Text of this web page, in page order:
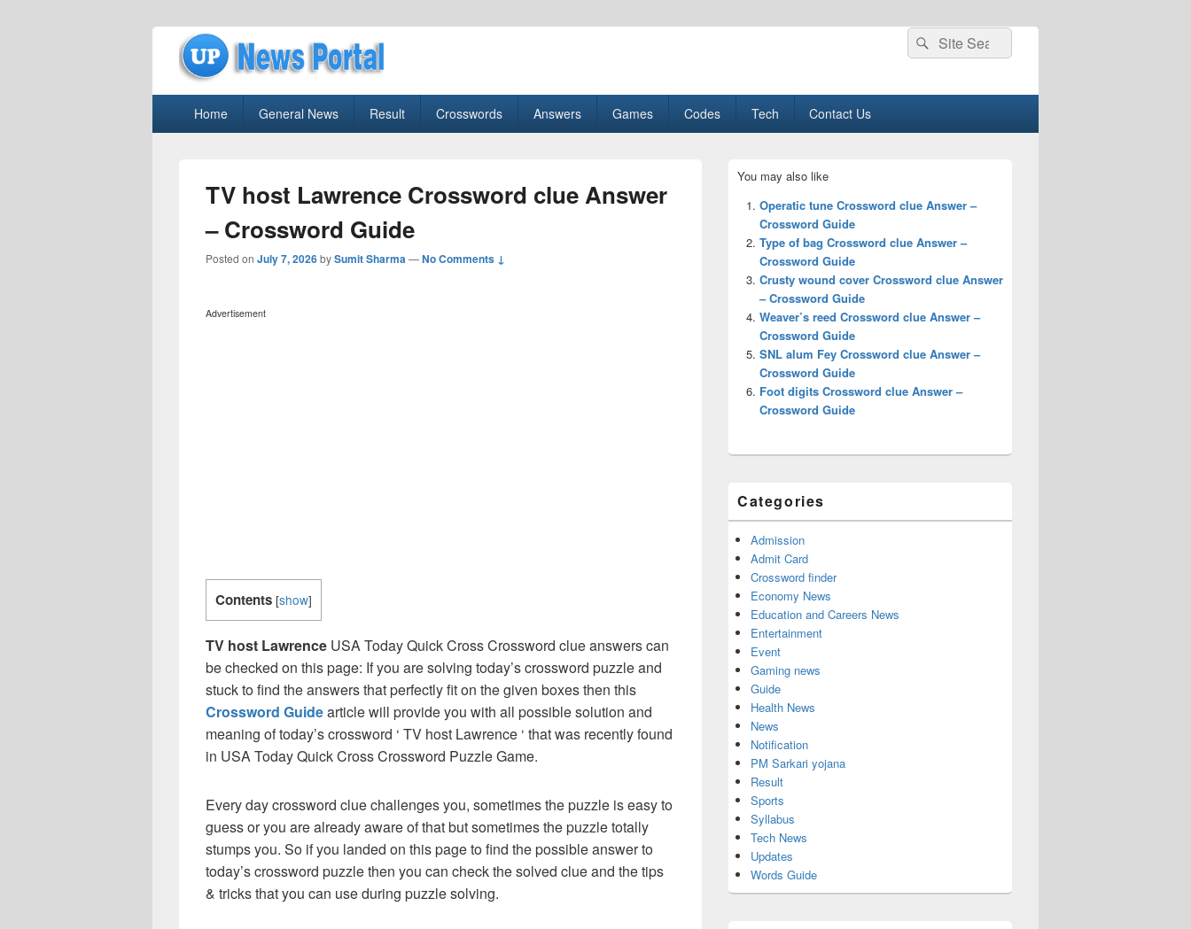
uppolice.org
Search
for:
Search
Home General News Result Crosswords Answers Games Codes Tech Contact Us
TV host Lawrence Crossword clue Answer
– Crossword Guide
Posted on July 7, 2026bySumit Sharma—No Comments ↓
Advertisement
Contents [show]
TV host Lawrence USA Today Quick Cross Crossword clue answers can
be checked on this page: If you are solving today’s crossword puzzle and
stuck to find the answers that perfectly fit on the given boxes then this
Crossword Guidearticle will provide you with all possible solution and
meaning of today’s crossword ‘ TV host Lawrence ‘ that was recently found
in USA Today Quick Cross Crossword Puzzle Game.
Every day crossword clue challenges you, sometimes the puzzle is easy to
guess or you are already aware of that but sometimes the puzzle totally
stumps you. So if you landed on this page to find the possible answer to
today’s crossword puzzle then you can check the solved clue and the tips
& tricks that you can use during puzzle solving.
Sidebar
Widget
Area
You may also like
Operatic tune Crossword clue Answer –
Crossword Guide
Type of bag Crossword clue Answer –
Crossword Guide
Crusty wound cover Crossword clue Answer
– Crossword Guide
Weaver’s reed Crossword clue Answer –
Crossword Guide
SNL alum Fey Crossword clue Answer –
Crossword Guide
Foot digits Crossword clue Answer –
Crossword Guide
Categories
Admission
Admit Card
Crossword finder
Economy News
Education and Careers News
Entertainment
Event
Gaming news
Guide
Health News
News
Notification
PM Sarkari yojana
Result
Sports
Syllabus
Tech News
Updates
Words Guide